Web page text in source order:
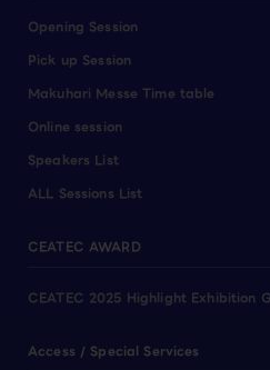
Opening Session
Pick up Session
Makuhari Messe Time table
Online session
Speakers List
ALL Sessions List
CEATEC AWARD
CEATEC 2025 Highlight Exhibition
Access / Special Services